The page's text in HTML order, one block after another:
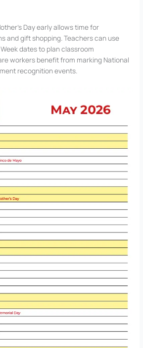
Day early allows time for
and gift shopping. Teachers can use
dates to plan classroom
workers benefit from marking National
recognition events.